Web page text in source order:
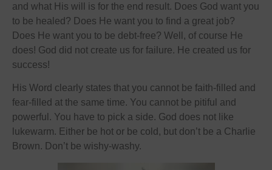
and what His will is for the end result. Does God want you
to be healed? Does He want you to find a great job?
Does He want you to be debt-free? Well, of course He
does! God did not create us for failure. He created us for
success!
His Word clearly states that you cannot be faith-filled and
fear-filled at the same time. You cannot be pitiful and
powerful. You have to pick a side. God does not like
lukewarm. Either be hot or be cold, but don’t be a Charlie
Brown. Don’t be wishy-washy.